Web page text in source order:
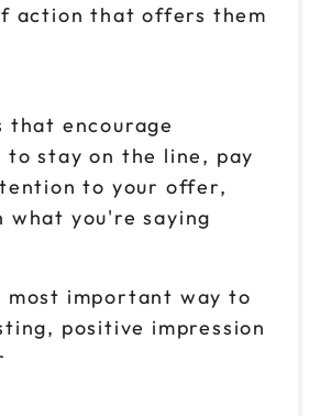
action that offers them
that encourage
to stay on the line, pay
to your offer,
what you're saying
most important way to
positive impression